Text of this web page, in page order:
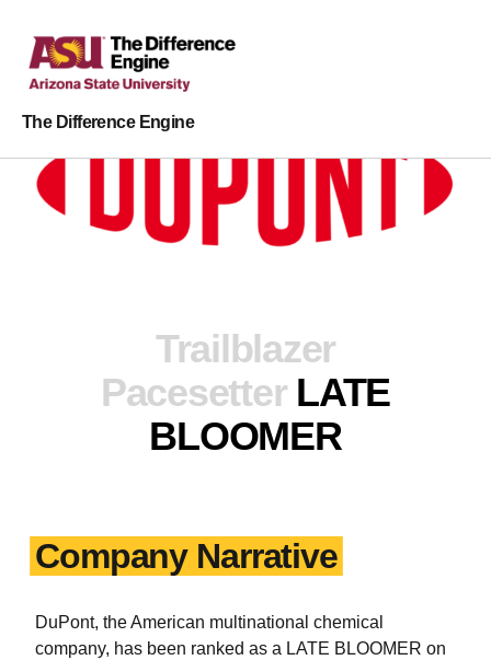
The Difference Engine
Trailblazer
Pacesetter LATE
BLOOMER
Company Narrative
DuPont, the American multinational chemical
company, has been ranked as a LATE BLOOMER on